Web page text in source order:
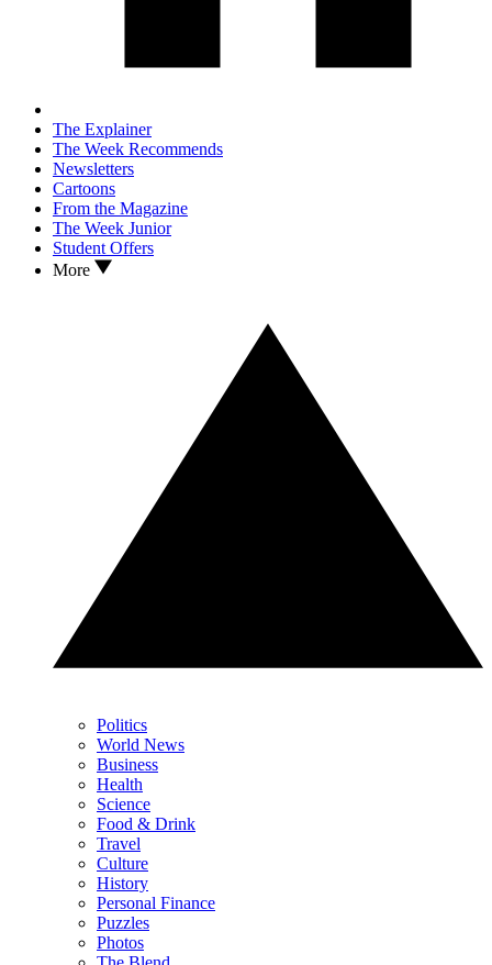
The Explainer
The Week Recommends
Newsletters
Cartoons
From the Magazine
The Week Junior
Student Offers
More
Politics
World News
Business
Health
Science
Food & Drink
Travel
Culture
History
Personal Finance
Puzzles
Photos